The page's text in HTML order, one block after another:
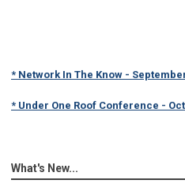
What's New...